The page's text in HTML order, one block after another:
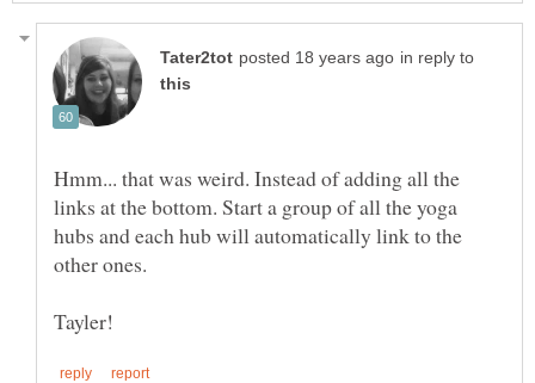
in reply to
Hmm... that was weird. Instead of adding all the
links at the bottom. Start a group of all the yoga
hubs and each hub will automatically link to the